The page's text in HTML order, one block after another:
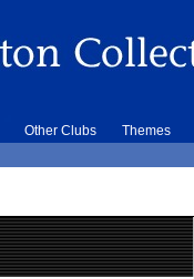
Other Clubs Themes